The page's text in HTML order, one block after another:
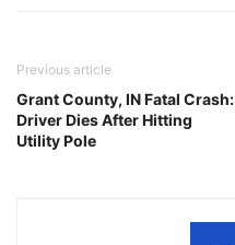
Previous article
Grant County, IN Fatal Crash:
Driver Dies After Hitting
Utility Pole